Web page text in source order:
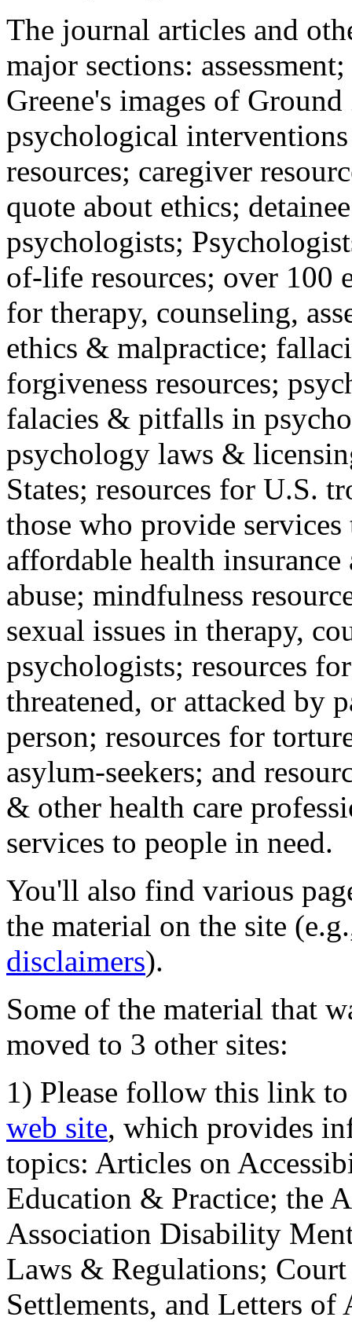
The journal articles and
major sections:
Greene's images of
psychological
resources; caregiver
quote about ethics;
psychologists;
of-life resources; over 100
for therapy, counseling,
ethics & malpractice;
forgiveness resources;
falacies & pitfalls in
psychology laws &
States; resources for U.S.
those who provide
affordable health
abuse; mindfulness
sexual issues in therapy,
psychologists; resources
threatened, or attacked by
person; resources for
asylum-seekers; and
& other health care
services to people in need.
You'll also find various
the material on the site
disclaimers).
Some of the material that
moved to 3 other sites:
1) Please follow this link
web site, which provides
topics: Articles on
Education & Practice; the
Association Disability
Laws & Regulations;
Settlements, and Letters